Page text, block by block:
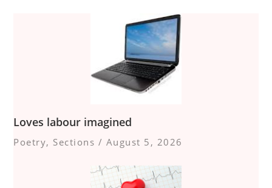
Loves labour imagined
Poetry, Sections / August 5, 2026